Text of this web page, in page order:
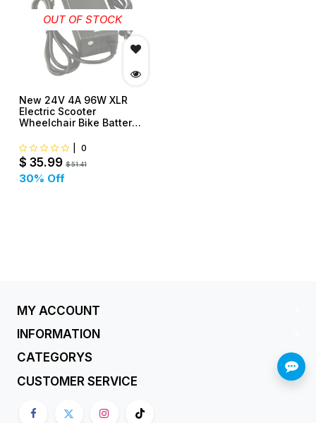
OUT OF STOCK
New 24V 4A 96W XLR
Electric Scooter
Wheelchair Bike Battery
0
$ 35.99 $51.41
30% Off
MY ACCOUNT
INFORMATION
CATEGORYS
CUSTOMER SERVICE